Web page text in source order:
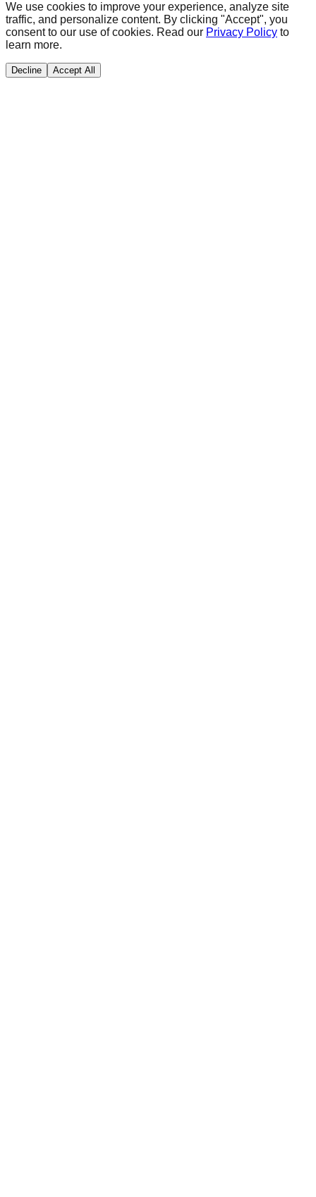
We use cookies to improve your experience, analyze site
traffic, and personalize content. By clicking "Accept", you
consent to our use of cookies. Read our Privacy Policy to
learn more.
Decline Accept All